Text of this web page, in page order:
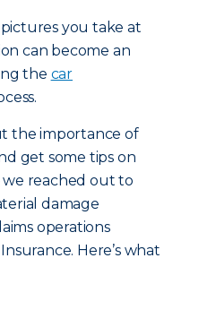
you take at
can become an
the car
the importance of
get some tips on
reached out to
damage
operations
Here’s what